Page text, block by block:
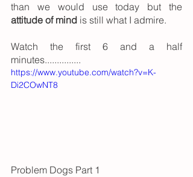
attitude of mind is still what I admire.
Watch the first 6 and a half
minutes...............
https://www.youtube.com/watch?v=K-
Di2COwNT8
Problem Dogs Part 1